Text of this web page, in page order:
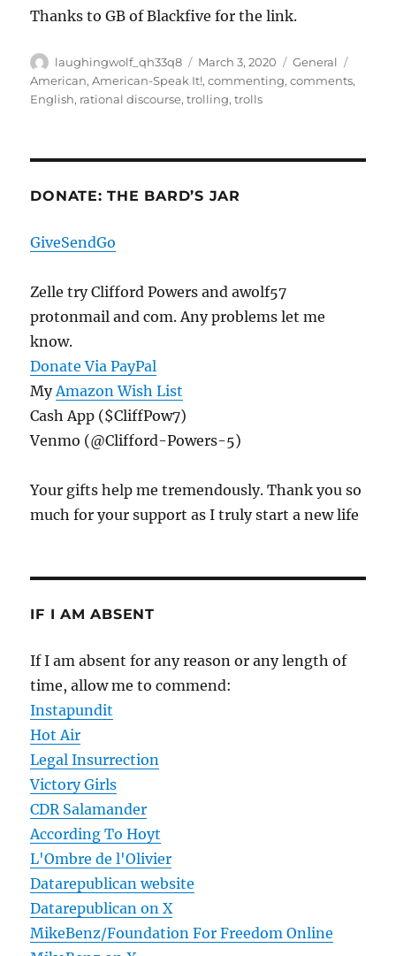
Thanks to GB of Blackfive for the link.
Author
laughingwolf_qh33q8
Posted
on
March 3, 2020 Categories
General
American,American-Speak It!,commenting,comments,
English, rational discourse,trolling,trolls
DONATE: THE BARD’S JAR
GiveSendGo
Zelle try Clifford Powers and awolf57
protonmail and com. Any problems let me
know.
Donate Via PayPal
MyAmazon Wish List
Cash App ($CliffPow7)
Venmo (@Clifford-Powers-5)
Your gifts help me tremendously. Thank you so
much for your support as I truly start a new life
IF I AM ABSENT
If I am absent for any reason or any length of
time, allow me to commend:
Instapundit
Hot Air
Legal Insurrection
Victory Girls
CDR Salamander
According To Hoyt
L'Ombre de l'Olivier
Datarepublican website
Datarepublican on X
MikeBenz/Foundation For Freedom Online